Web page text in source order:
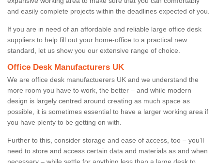
and easily complete projects within the deadlines expected of you.
If you are in need of an affordable and reliable large office desk
suppliers to help fill out your home-office to a practical new
standard, let us show you our extensive range of choice.
Office Desk Manufacturers UK
We are office desk manufactuerers UK and we understand the
more room you have to work, the better – and while modern
design is largely centred around creating as much space as
possible, it is sometimes essential to have a larger working area if
you have plenty to be getting on with.
Further to this, consider storage and ease of access, too – you’ll
need to store and access certain data and materials as and when
necessary – while settle for anything less than a large desk to